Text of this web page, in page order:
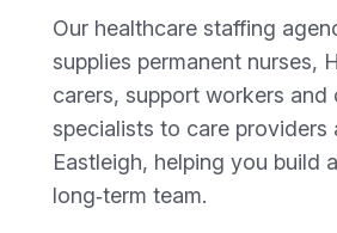
Our healthcare staffing
supplies permanent nurses,
carers, support workers and
specialists to care providers
Eastleigh, helping you build
long‑term team.